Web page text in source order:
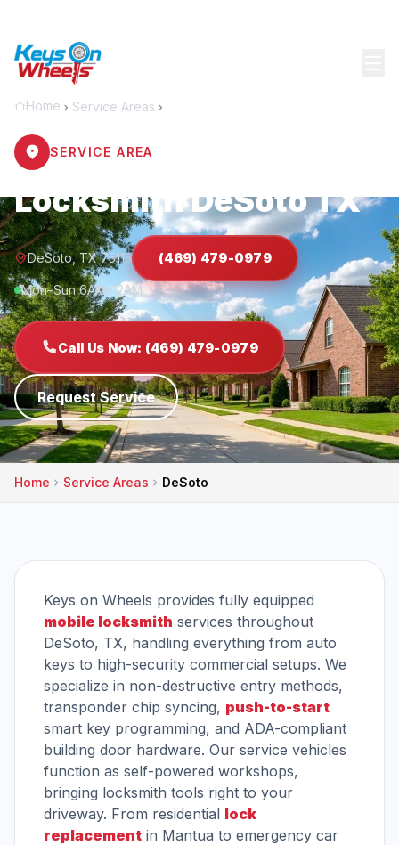
Home Service Areas
SERVICE AREA
Locksmith DeSoto TX
DeSoto, TX 75115 (469) 479-0979
Mon–Sun 6AM–12AM
Call Us Now: (469) 479-0979
Request Service
Home Service Areas DeSoto
Keys on Wheels provides fully equipped
mobile locksmith services throughout
DeSoto, TX, handling everything from auto
keys to high-security commercial setups. We
specialize in non-destructive entry methods,
transponder chip syncing, push-to-start
smart key programming, and ADA-compliant
building door hardware. Our service vehicles
function as self-powered workshops,
bringing locksmith tools right to your
driveway. From residential lock
replacement in Mantua to emergency car